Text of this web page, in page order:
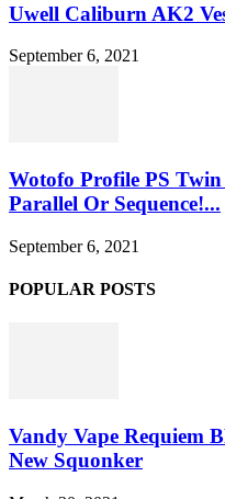
Uwell Caliburn AK2
September 6, 2021
Wotofo Profile PS
Parallel Or Sequence!...
September 6, 2021
POPULAR POSTS
Vandy Vape Requiem
New Squonker